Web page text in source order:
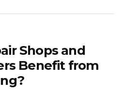
Shops and
Benefit from